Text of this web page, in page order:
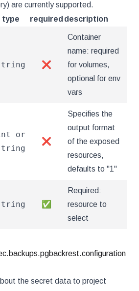
are currently supported.
type required description
❌
Container
name: required
for volumes,
optional for env
vars
or
❌
Specifies the
output format
of the exposed
resources,
defaults to "1"
✅
Required:
resource to
select
the secret data to project